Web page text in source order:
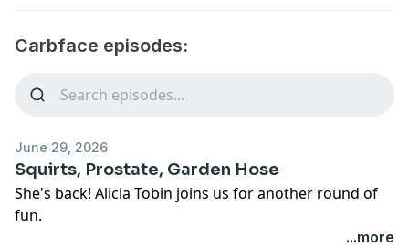
Carbface episodes:
June 29, 2026
Squirts, Prostate, Garden Hose
She's back! Alicia Tobin joins us for another round of
fun.
...more